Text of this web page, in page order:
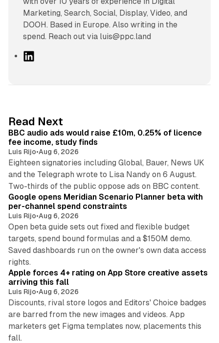
Marketing, Search, Social, Display, Video, and
DOOH. Based in Europe. Also writing in the
spend. Reach out via luis@ppc.land
I
n
Read Next
BBC audio ads would raise £10m, 0.25% of licence
fee income, study finds
Luis Rijo•Aug 6, 2026
Eighteen signatories including Global, Bauer, News UK
and the Telegraph wrote to Lisa Nandy on 6 August.
Two-thirds of the public oppose ads on BBC content.
13 min read
Google opens Meridian Scenario Planner beta with
per-channel spend constraints
Luis Rijo•Aug 6, 2026
Open beta guide sets out fixed and flexible budget
targets, spend bound formulas and a $150M demo.
Saved dashboards run on the owner's own data access
rights.
Apple forces 4+ rating on App Store creative assets
arriving this fall
Luis Rijo•Aug 6, 2026
Discounts, rival store logos and Editors' Choice badges
are barred from the new images and videos. App
marketers get Figma templates now, placements this
fall.